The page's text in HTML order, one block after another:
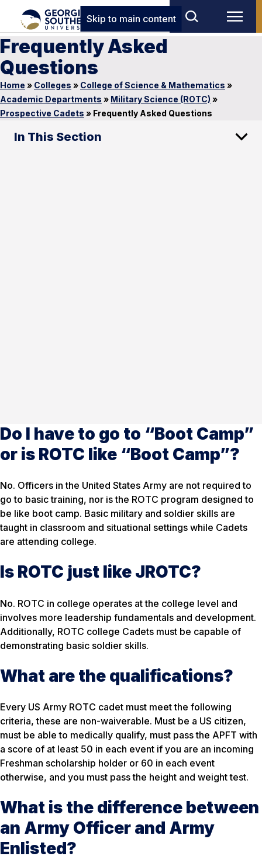
Skip to main content
Frequently Asked
Questions
Home » Colleges » College of Science & Mathematics »
Academic Departments » Military Science (ROTC) »
Prospective Cadets » Frequently Asked Questions
In This Section
Do I have to go to “Boot Camp”
or is ROTC like “Boot Camp”?
No. Officers in the United States Army are not required to
go to basic training, nor is the ROTC program designed to
be like boot camp. Basic military and soldier skills are
taught in classroom and situational settings while Cadets
are attending college.
Is ROTC just like JROTC?
No. ROTC in college operates at the college level and
involves more leadership fundamentals and development.
Additionally, ROTC college Cadets must be capable of
demonstrating basic soldier skills.
What are the qualifications?
Every US Army ROTC cadet must meet the following
criteria, these are non-waiverable. Must be a US citizen,
must be able to medically qualify, must pass the APFT with
a score of at least 50 in each event if you are an incoming
Freshman scholarship holder or 60 in each event
otherwise, and you must pass the height and weight test.
What is the difference between
an Army Officer and Army
Enlisted?